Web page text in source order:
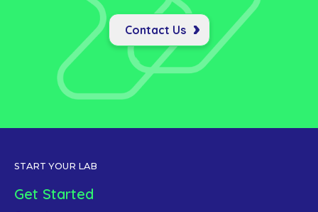
Contact Us
START YOUR LAB
Get Started